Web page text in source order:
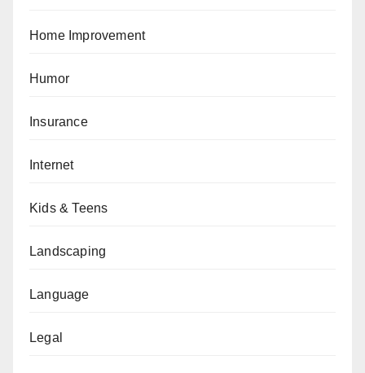
Home Improvement
Humor
Insurance
Internet
Kids & Teens
Landscaping
Language
Legal